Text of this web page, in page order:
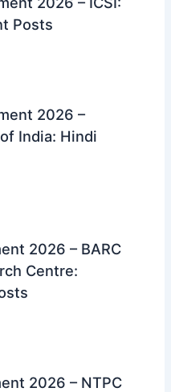
Posts
2026 –
India: Hindi
2026 – BARC
Centre:
2026 – NTPC